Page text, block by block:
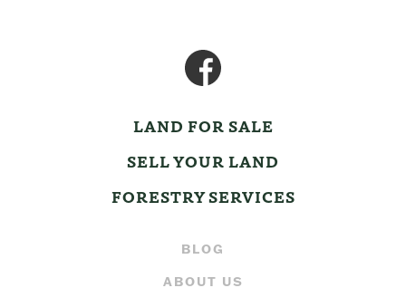
LAND FOR SALE
SELL YOUR LAND
FORESTRY SERVICES
BLOG
ABOUT US